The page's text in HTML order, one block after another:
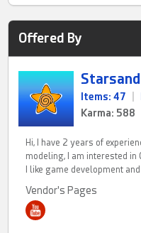
Offered By
Items: 47
Karma: 588
Hi, I have 2 years of
modeling, I am interested in
I like game development
Vendor's Pages